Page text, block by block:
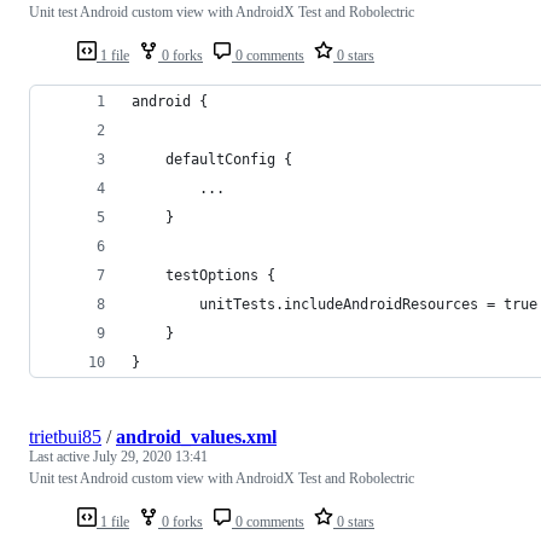
1 file 0 forks 0 comments 0 stars
Unit test Android custom view with AndroidX Test and Robolectric
android {
    defaultConfig {
        ...
    }
    testOptions {
        unitTests.includeAndroidResources = true
    }
}
1 file 0 forks 0 comments 0 stars
trietbui85 /android_values.xml
Last active July 29, 2020 13:41
Unit test Android custom view with AndroidX Test and Robolectric